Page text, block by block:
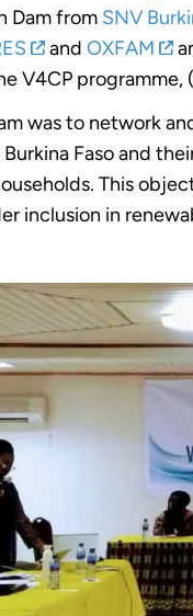
Dam from SNV
and OXFAM
V4CP programme,
was to network
Burkina Faso and
This
inclusion in